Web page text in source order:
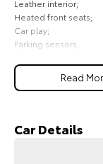
Leather interior;
Heated front seats;
Car play;
Parking sensors;
Cruise control;
Lane keep assist;
Comes with 1 key and
COME AND MEET
Read
Car Details